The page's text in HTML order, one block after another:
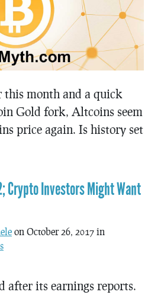
month and a quick
Gold fork, Altcoins seem
price again. Is history set
Crypto Investors Might Want
on October 26, 2017 in
after its earnings reports.